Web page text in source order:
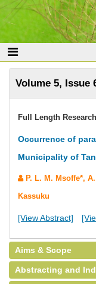
Volume 5, Issue
Full Length
Occurrence of
Municipality of
P. L. M. Msoffe*,
Kassuku
[View Abstract]
Aims & Scope
Abstracting and